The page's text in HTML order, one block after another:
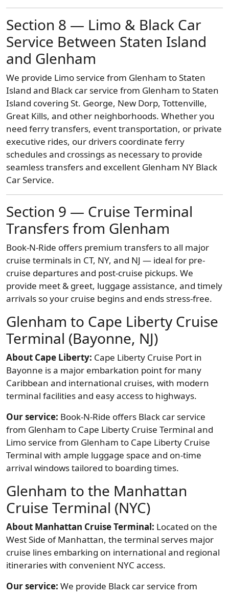
Section 8 — Limo & Black Car
Service Between Staten Island
and Glenham
We provide Limo service from Glenham to Staten
Island and Black car service from Glenham to Staten
Island covering St. George, New Dorp, Tottenville,
Great Kills, and other neighborhoods. Whether you
need ferry transfers, event transportation, or private
executive rides, our drivers coordinate ferry
schedules and crossings as necessary to provide
seamless transfers and excellent Glenham NY Black
Car Service.
Section 9 — Cruise Terminal
Transfers from Glenham
Book-N-Ride offers premium transfers to all major
cruise terminals in CT, NY, and NJ — ideal for pre-
cruise departures and post-cruise pickups. We
provide meet & greet, luggage assistance, and timely
arrivals so your cruise begins and ends stress-free.
Glenham to Cape Liberty Cruise
Terminal (Bayonne, NJ)
About Cape Liberty: Cape Liberty Cruise Port in
Bayonne is a major embarkation point for many
Caribbean and international cruises, with modern
terminal facilities and easy access to highways.
Our service: Book-N-Ride offers Black car service
from Glenham to Cape Liberty Cruise Terminal and
Limo service from Glenham to Cape Liberty Cruise
Terminal with ample luggage space and on-time
arrival windows tailored to boarding times.
Glenham to the Manhattan
Cruise Terminal (NYC)
About Manhattan Cruise Terminal: Located on the
West Side of Manhattan, the terminal serves major
cruise lines embarking on international and regional
itineraries with convenient NYC access.
Our service: We provide Black car service from